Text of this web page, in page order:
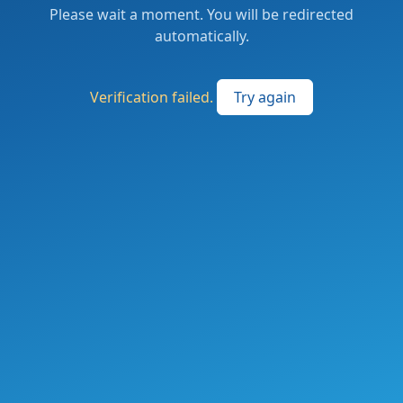
Please wait a moment. You will be redirected
automatically.
Verification failed. Try again